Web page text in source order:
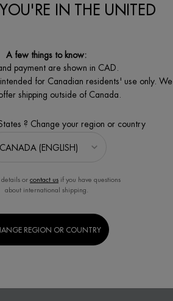
YOU'RE IN THE UNITED
A few things to know:
payment are shown in CAD.
for Canadian residents' use only. We
shipping outside of Canada.
? Change your region or country
or contact us if you have questions
about international shipping.
REGION OR COUNTRY